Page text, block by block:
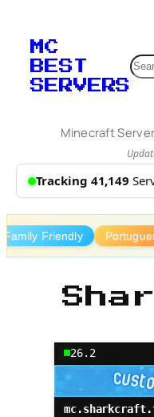
content
MC
BEST
SERVERS
Minecraft
Tracking 41,149
Family Friendly
26.2